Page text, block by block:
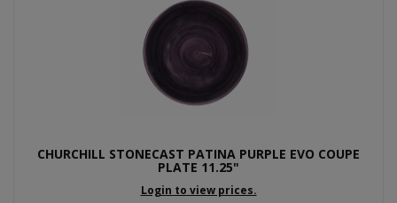
CHURCHILL STONECAST PATINA PURPLE EVO COUPE
PLATE 11.25"
Login to view prices.